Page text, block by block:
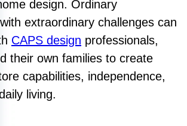
design. Ordinary
extraordinary challenges can
CAPS design professionals,
their own families to create
capabilities, independence,
living.